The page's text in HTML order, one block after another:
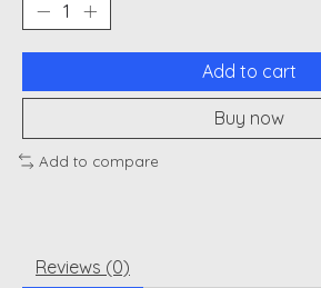
Add to cart
Buy now
Add to compare
Reviews (0)